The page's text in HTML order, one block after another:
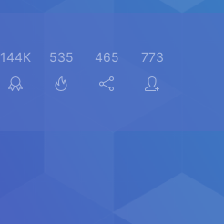
144K 535 465 773